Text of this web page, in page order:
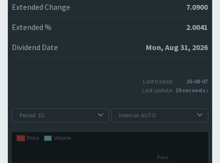
Extended Change 7.0900
Extended % 2.0041
Dividend Date Mon, Aug 31, 2026
Last traded:
26-08-07
Last update: 19 seconds ago